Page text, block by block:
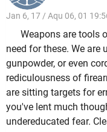
Jan 6, 17 / Aqu 06, 01
Weapons are tools
need for these. We are
gunpowder, or even
rediculousness of
are sitting targets for
you've lent much
undereducated fear.